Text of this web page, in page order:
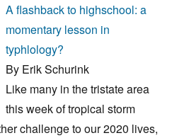
A flashback to highschool: a
momentary lesson in
typhlology?
By Erik Schurink
Like many in the tristate area
this week of tropical storm
challenge to our 2020 lives,